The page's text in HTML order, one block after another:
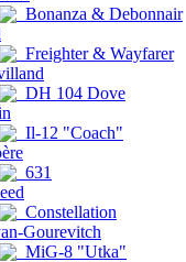
Bonanza & Debonnair
Freighter & Wayfarer
DH 104 Dove
Il-12 "Coach"
631
Constellation
Gourevitch
MiG-8 "Utka"